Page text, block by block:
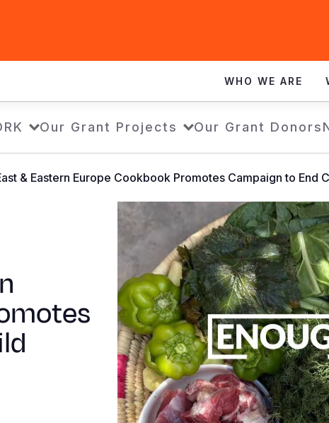
WHO WE ARE
Our Grant Projects Our Grant Donors
& Eastern Europe Cookbook Promotes Campaign to End